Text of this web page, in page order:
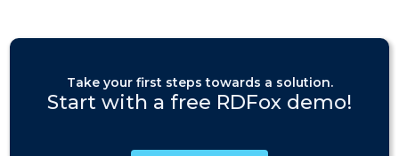
Take your first steps towards a solution.
Start with a free RDFox demo!